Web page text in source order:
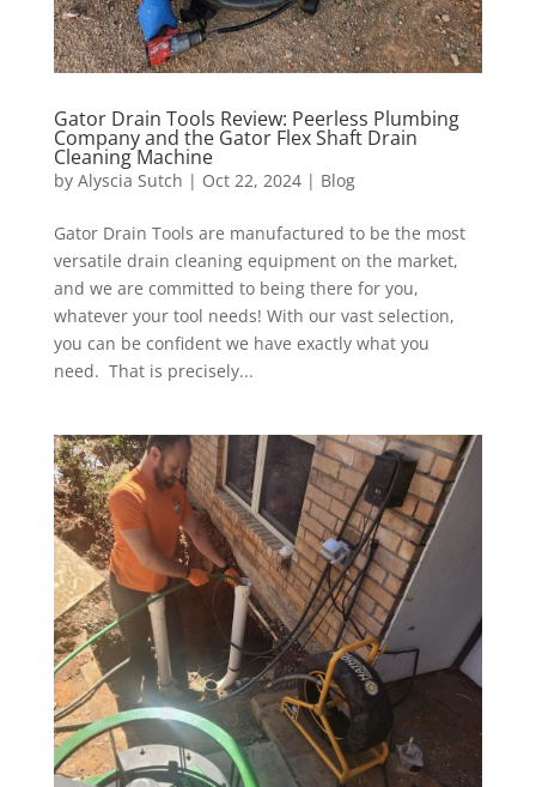
Gator Drain Tools Review: Peerless Plumbing
Company and the Gator Flex Shaft Drain
Cleaning Machine
by Alyscia Sutch | Oct 22, 2024| Blog
Gator Drain Tools are manufactured to be the most
versatile drain cleaning equipment on the market,
and we are committed to being there for you,
whatever your tool needs! With our vast selection,
you can be confident we have exactly what you
need. That is precisely...